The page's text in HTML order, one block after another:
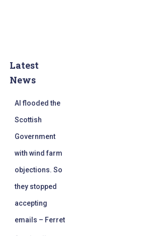
Latest
News
AI flooded the
Scottish
Government
with wind farm
objections. So
they stopped
accepting
emails – Ferret